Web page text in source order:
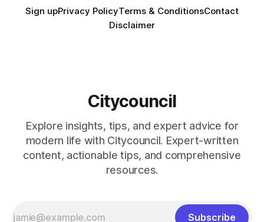
Sign upPrivacy PolicyTerms & ConditionsContact
Disclaimer
Citycouncil
Explore insights, tips, and expert advice for
modern life with Citycouncil. Expert-written
content, actionable tips, and comprehensive
resources.
Subscribe